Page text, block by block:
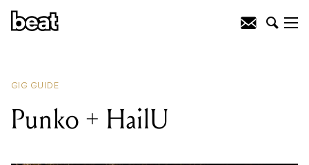
GIG GUIDE
Punko + HailU